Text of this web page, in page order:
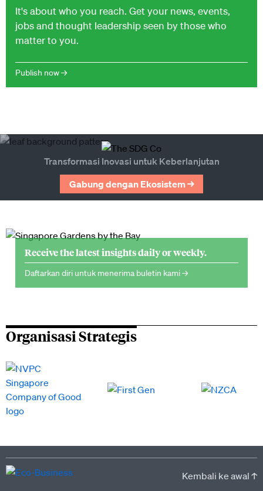
It's about who you reach. Get your news, events,
jobs and thought leadership seen by those who
matter to you.
Publish now →
Transformasi Inovasi untuk Keberlanjutan
Gabung dengan Ekosistem →
Receive the latest insights daily or weekly.
Daftarkan diri untuk menerima buletin kami →
Organisasi Strategis
Kembali ke awal ↑